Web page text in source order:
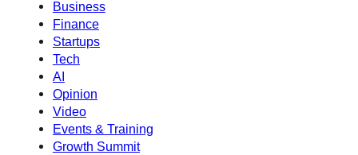
Business
Finance
Startups
Tech
AI
Opinion
Video
Events & Training
Growth Summit